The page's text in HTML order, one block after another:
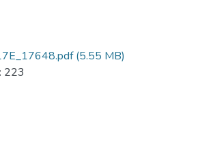
(5.55 MB)
223